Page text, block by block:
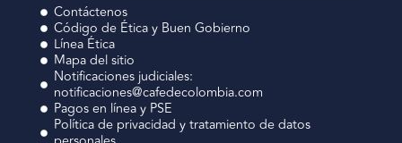
Contáctenos
Código de Ética y Buen Gobierno
Línea Ética
Mapa del sitio
Notificaciones judiciales:
notificaciones@cafedecolombia.com
Pagos en línea y PSE
Política de privacidad y tratamiento de datos